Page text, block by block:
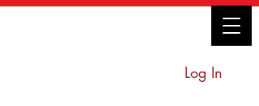
Log In